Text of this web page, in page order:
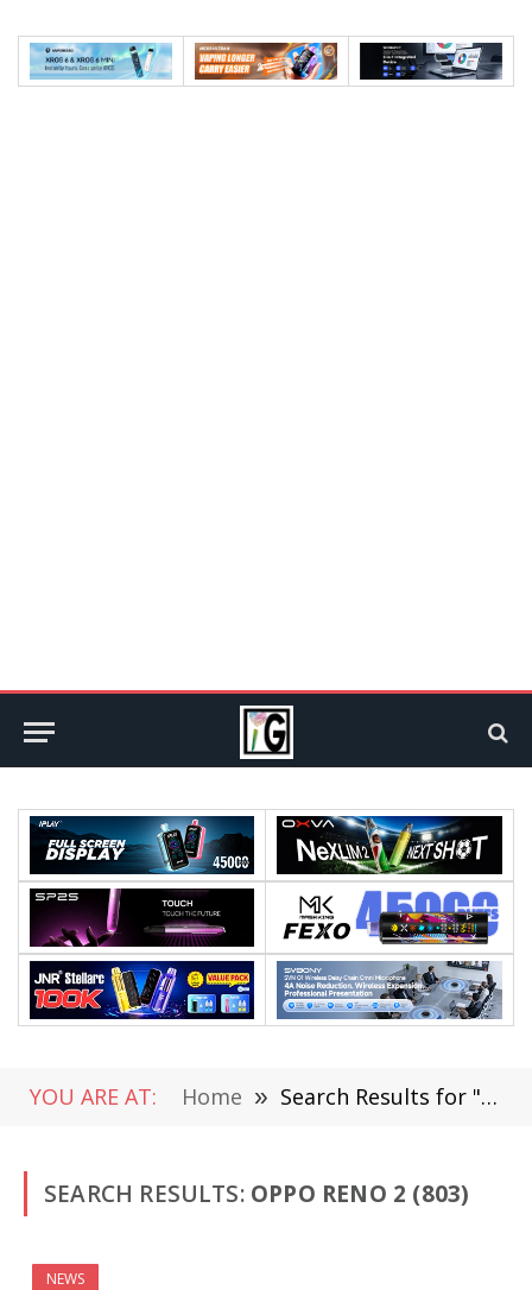
YOU ARE AT: Home » Search Results for "Oppo Reno 2 "
SEARCH RESULTS: OPPO RENO 2 (803)
NEWS